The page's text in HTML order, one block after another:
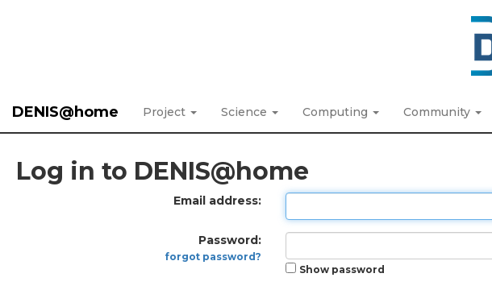
DENIS@home Project Science Computing Community
Log in to DENIS@home
Email address:
Password:
forgot password?
Show password